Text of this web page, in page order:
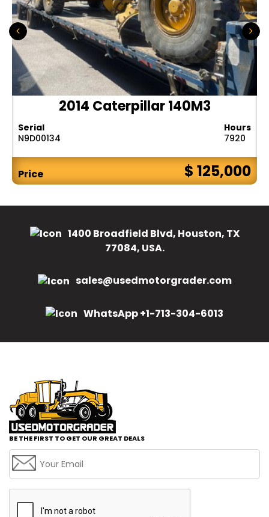
2014 Caterpillar 140M3
Serial
N9D00134
Hours
7920
Price $ 125,000
1400 Broadfield Blvd, Houston, TX
77084, USA.
sales@usedmotorgrader.com
WhatsApp +1-713-304-6013
BE THE FIRST TO GET OUR GREAT DEALS